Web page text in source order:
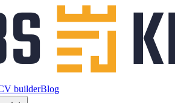
builderBlog